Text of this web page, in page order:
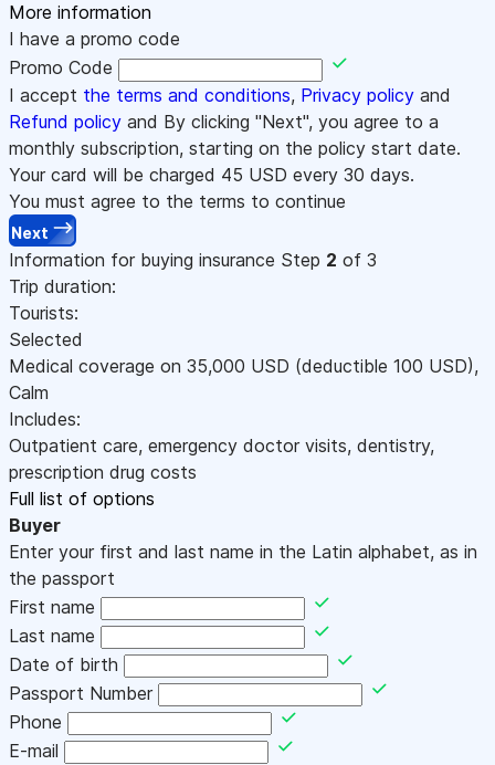
More information
I have a promo code
Promo Code
I accept the terms and conditions, Privacy policy and
Refund policy and By clicking "Next", you agree to a
monthly subscription, starting on the policy start date.
Your card will be charged 45 USD every 30 days.
You must agree to the terms to continue
Next
Information for buying insurance Step 2 of 3
Trip duration:
Tourists:
Selected
Medical coverage on 35,000 USD (deductible 100 USD),
Calm
Includes:
Outpatient care, emergency doctor visits, dentistry,
prescription drug costs
Full list of options
Buyer
Enter your first and last name in the Latin alphabet, as in
the passport
First name
Last name
Date of birth
Passport Number
Phone
E-mail